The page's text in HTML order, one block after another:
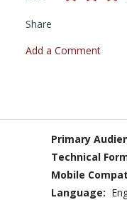
Share
Add a Comment
Primary
Technical
Mobile
Language: